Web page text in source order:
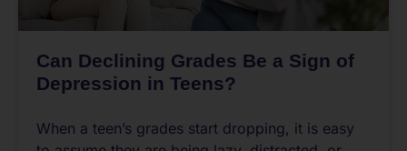
Can Declining Grades Be a Sign of
Depression in Teens?
When a teen’s grades start dropping, it is easy